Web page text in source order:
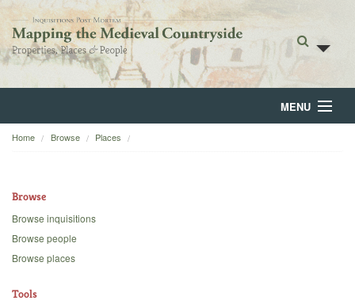
MENU
Home
Backgrounds
Home Browse Places
Browse
Browse inquisitions
Browse people
Browse places
Tools